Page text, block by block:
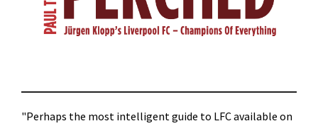
"Perhaps the most intelligent guide to LFC available on